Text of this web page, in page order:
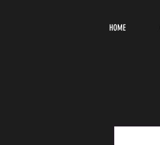
HOME